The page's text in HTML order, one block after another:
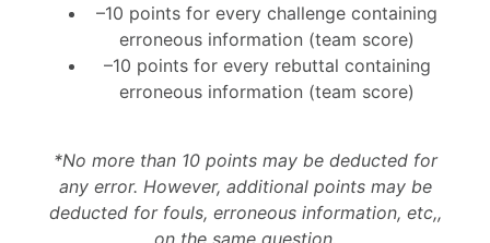
–10 points for every challenge containing
erroneous information (team score)
–10 points for every rebuttal containing
erroneous information (team score)
*No more than 10 points may be deducted for
any error. However, additional points may be
deducted for fouls, erroneous information, etc,,
on the same question.